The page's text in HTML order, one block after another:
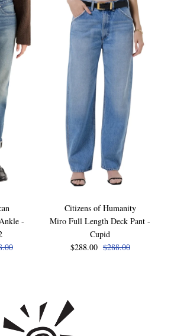
-
Citizens of Humanity
Miro Full Length Deck Pant -
Cupid
$288.00 $288.00